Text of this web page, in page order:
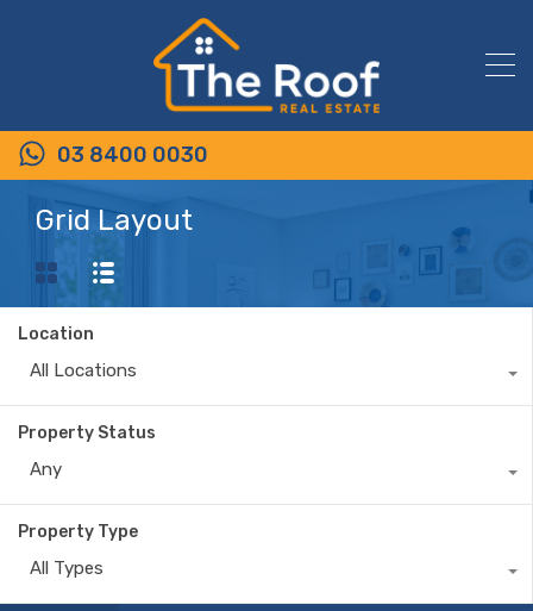
03 8400 0030
Grid Layout
Location
All Locations
Property Status
Any
Property Type
All Types